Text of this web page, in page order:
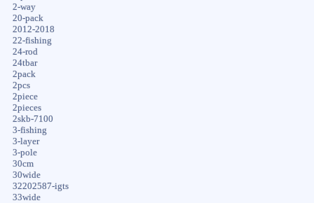
2-way
20-pack
2012-2018
22-fishing
24-rod
24tbar
2pack
2pcs
2piece
2pieces
2skb-7100
3-fishing
3-layer
3-pole
30cm
30wide
32202587-igts
33wide